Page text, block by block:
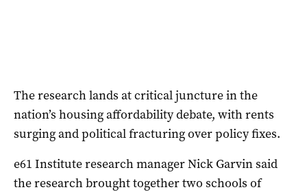
The research lands at critical juncture in the
nation’s housing affordability debate, with rents
surging and political fracturing over policy fixes.
e61 Institute research manager Nick Garvin said
the research brought together two schools of